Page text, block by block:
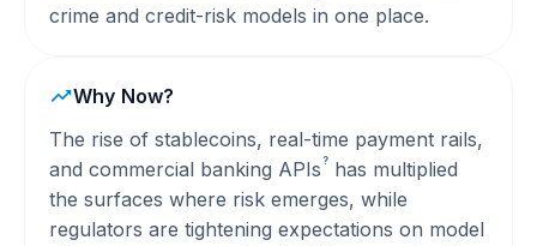
crime and credit-risk models in one place.
Why Now?
The rise of stablecoins, real-time payment rails,
and commercial banking APIs? has multiplied
the surfaces where risk emerges, while
regulators are tightening expectations on model